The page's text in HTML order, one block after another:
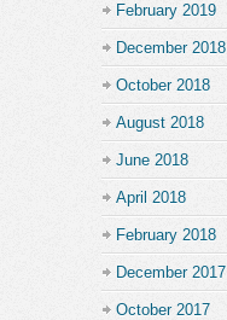
February 2019
December 2018
October 2018
August 2018
June 2018
April 2018
February 2018
December 2017
October 2017